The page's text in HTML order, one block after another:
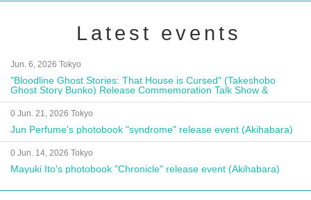
Latest events
Jun. 6, 2026 Tokyo
"Bloodline Ghost Stories: That House is Cursed" (Takeshobo
Ghost Story Bunko) Release Commemoration Talk Show &
Autograph Session
0 Jun. 21, 2026 Tokyo
Jun Perfume's photobook "syndrome" release event (Akihabara)
0 Jun. 14, 2026 Tokyo
Mayuki Ito's photobook "Chronicle" release event (Akihabara)